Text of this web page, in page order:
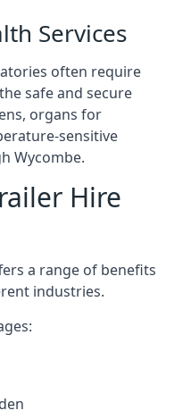
Services
often require
safe and secure
organs for
sensitive
Wycombe.
Hire
a range of benefits
industries.